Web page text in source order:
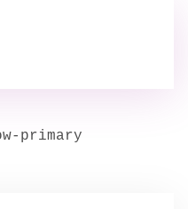
primary